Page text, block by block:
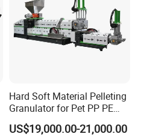
Hard Soft Material Pelleting
Granulator for Pet PP PE
HDPE LDPE Plastic Film for
Recycling Industrie′ S
US$19,000.00-21,000.00